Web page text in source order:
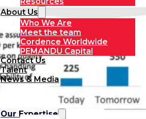
About Us
Who We Are
Meet the team
Cordence Worldwide
PEMANDU Capital
Contact Us
Talent
News & Media
Our Expertise